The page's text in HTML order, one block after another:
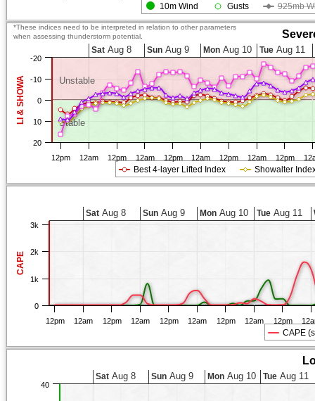
10m Wind Gusts 925mb
Stable
Unstable
LI & SHOWA
*These indices need to be interpreted in relation to other parameters
when assessing thunderstorm potential.
Best 4-layer Lifted Index Showalter
12pm 12am 12pm 12am 12pm 12am 12pm 12am 12pm
Sat Aug 8 Sun Aug 9 MonAug 10 TueAug 11
-20
-10
0
10
20
CAPE
CAPE
12pm 12am 12pm 12am 12pm 12am 12pm 12am 12pm
Sat Aug 8 Sun Aug 9 MonAug 10 TueAug 11
0
1k
2k
3k
Sat Aug 8 Sun Aug 9 MonAug 10 Tue Aug 11
40